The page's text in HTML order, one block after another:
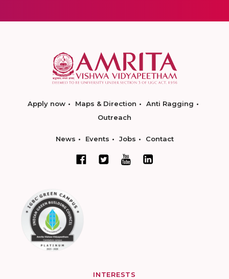
Apply now Maps & Direction
Anti Ragging
Outreach
News Events Jobs Contact
INTERESTS